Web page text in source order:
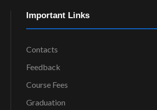
Important Links
Contacts
Feedback
Course Fees
Graduation